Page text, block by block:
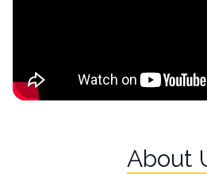
About